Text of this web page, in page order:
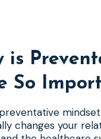
is
So
mindset
changes your